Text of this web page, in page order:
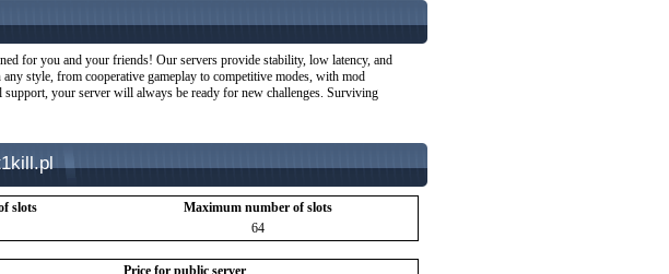
for you and your friends! Our servers provide stability, low latency, and
style, from cooperative gameplay to competitive modes, with mod
your server will always be ready for new challenges. Surviving
slots
Maximum number of slots
64
Price for public server